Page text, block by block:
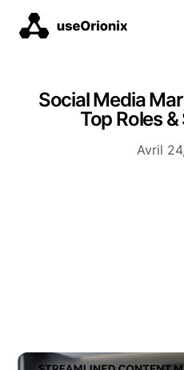
Social Media
Top Roles
Avril